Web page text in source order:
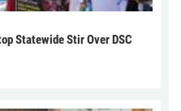
Statewide Stir Over DSC